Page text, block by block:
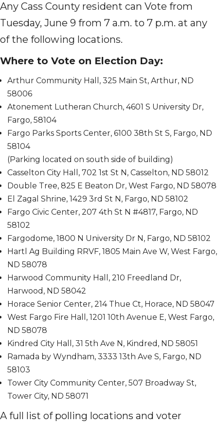
Any Cass County resident can Vote from
Tuesday, June 9 from 7 a.m. to 7 p.m. at any
of the following locations.
Where to Vote on Election Day:
Arthur Community Hall, 325 Main St, Arthur, ND
58006
Atonement Lutheran Church, 4601 S University Dr,
Fargo, 58104
Fargo Parks Sports Center, 6100 38th St S, Fargo, ND
58104
(Parking located on south side of building)
Casselton City Hall, 702 1st St N, Casselton, ND 58012
Double Tree, 825 E Beaton Dr, West Fargo, ND 58078
El Zagal Shrine, 1429 3rd St N, Fargo, ND 58102
Fargo Civic Center, 207 4th St N #4817, Fargo, ND
58102
Fargodome, 1800 N University Dr N, Fargo, ND 58102
Hartl Ag Building RRVF, 1805 Main Ave W, West Fargo,
ND 58078
Harwood Community Hall, 210 Freedland Dr,
Harwood, ND 58042
Horace Senior Center, 214 Thue Ct, Horace, ND 58047
West Fargo Fire Hall, 1201 10th Avenue E, West Fargo,
ND 58078
Kindred City Hall, 31 5th Ave N, Kindred, ND 58051
Ramada by Wyndham, 3333 13th Ave S, Fargo, ND
58103
Tower City Community Center, 507 Broadway St,
Tower City, ND 58071
A full list of polling locations and voter